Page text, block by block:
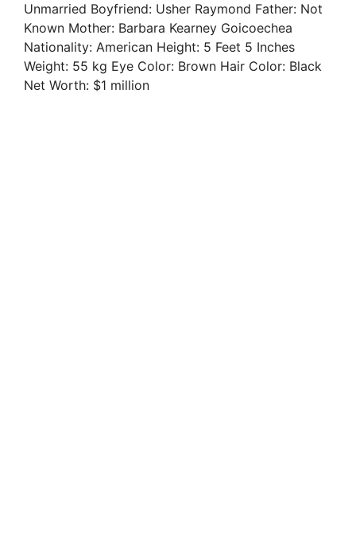
Unmarried Boyfriend: Usher Raymond Father: Not
Known Mother: Barbara Kearney Goicoechea
Nationality: American Height: 5 Feet 5 Inches
Weight: 55 kg Eye Color: Brown Hair Color: Black
Net Worth: $1 million